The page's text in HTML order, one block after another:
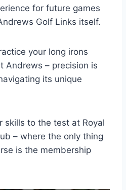
for future games
Golf Links itself.
your long irons
Andrews – precision is
its unique
skills to the test at Royal
– where the only thing
is the membership